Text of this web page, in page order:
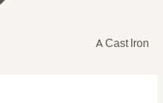
A Cast Iron